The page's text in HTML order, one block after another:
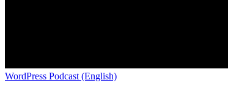
WordPress Podcast (English)